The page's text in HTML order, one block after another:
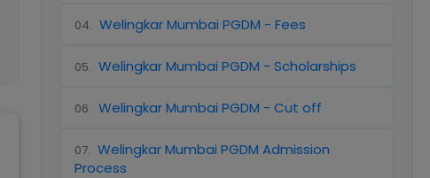
04. Welingkar Mumbai PGDM - Fees
05. Welingkar Mumbai PGDM - Scholarships
06. Welingkar Mumbai PGDM - Cut off
07. Welingkar Mumbai PGDM Admission
Process